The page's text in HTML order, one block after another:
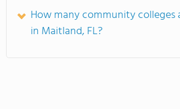
How many community colleges
in Maitland, FL?